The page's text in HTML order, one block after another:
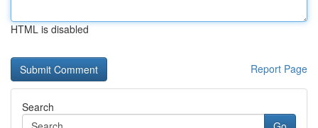
HTML is disabled
Report Page
Search